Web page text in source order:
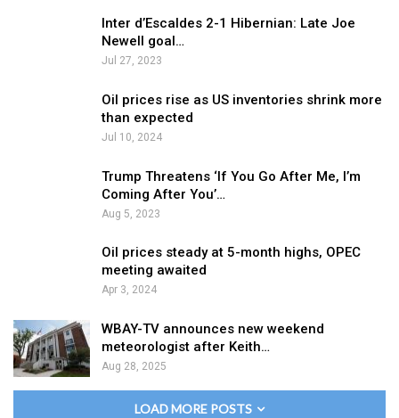
Inter d’Escaldes 2-1 Hibernian: Late Joe
Newell goal…
Jul 27, 2023
Oil prices rise as US inventories shrink more
than expected
Jul 10, 2024
Trump Threatens ‘If You Go After Me, I’m
Coming After You’…
Aug 5, 2023
Oil prices steady at 5-month highs, OPEC
meeting awaited
Apr 3, 2024
WBAY-TV announces new weekend
meteorologist after Keith…
Aug 28, 2025
LOAD MORE POSTS